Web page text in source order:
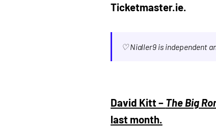
Ticketmaster.ie.
♡ Nialler9 is independent
David Kitt – The Big
last month.